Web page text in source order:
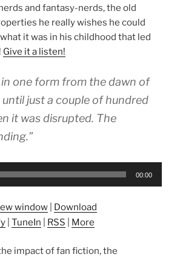
and fantasy-nerds, the old
he really wishes he could
it was in his childhood that led
Give it a listen!
one form from the dawn of
just a couple of hundred
it was disrupted. The
00:00
window
Download
TuneIn RSS More
impact of fan fiction, the